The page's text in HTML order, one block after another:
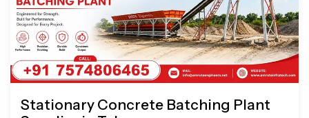
Stationary Concrete Batching Plant